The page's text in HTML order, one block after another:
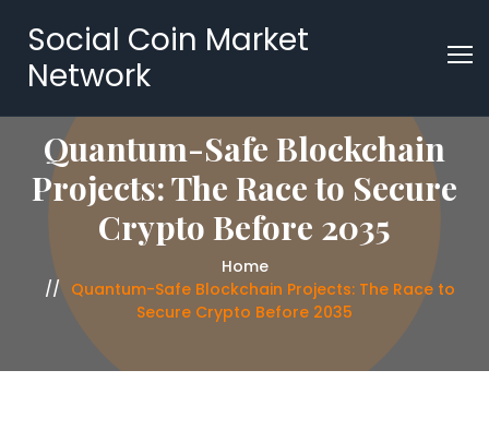
Social Coin Market
Network
Quantum-Safe Blockchain
Projects: The Race to Secure
Crypto Before 2035
Home
Quantum-Safe Blockchain Projects: The Race to
Secure Crypto Before 2035